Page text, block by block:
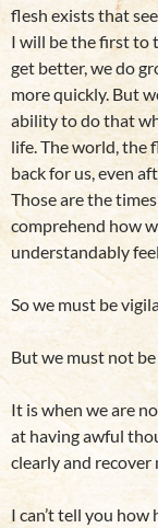
flesh exists that
I will be the first to
get better, we do
more quickly. But
ability to do that
life. The world, the
back for us, even
Those are the
comprehend how
understandably
So we must be
But we must not
It is when we are
at having awful
clearly and recover
I can’t tell you